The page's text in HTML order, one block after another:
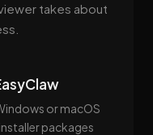
takes about
or macOS
packages